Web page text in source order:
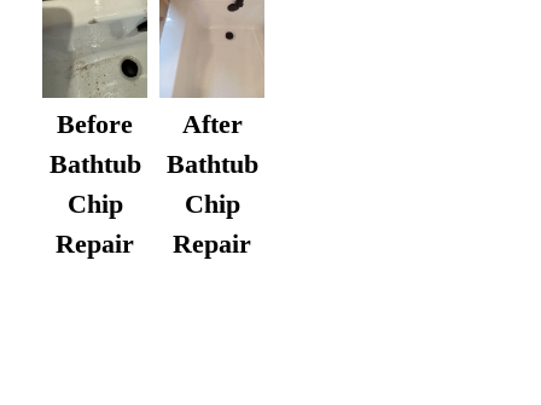
Before
Bathtub
Chip
Repair
After
Bathtub
Chip
Repair